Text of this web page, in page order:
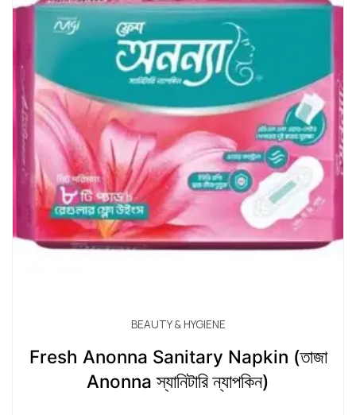
BEAUTY & HYGIENE
Fresh Anonna Sanitary Napkin (তাজা
Anonna স্যানিটারি ন্যাপকিন)